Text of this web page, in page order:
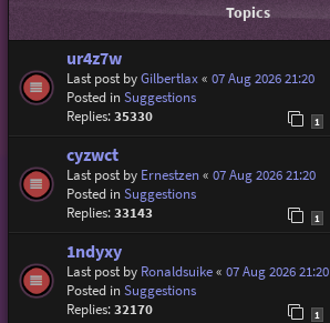
Topics
ur4z7w
Last post byGilbertlax« 07 Aug 2026 21:20
Posted inSuggestions
Replies:35330 1
cyzwct
Last post by Ernestzen« 07 Aug 2026 21:20
Posted inSuggestions
Replies:33143 1
1ndyxy
Last post by Ronaldsuike« 07 Aug 2026 21:20
Posted inSuggestions
Replies:32170 1